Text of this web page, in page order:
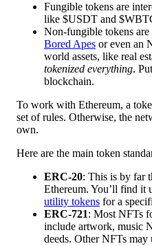
Fungible tokens are
like $USDT and
Non-fungible tokens
Bored Apes or even an
world assets, like real
tokenized everything.
blockchain.
To work with Ethereum, a
set of rules. Otherwise, the
own.
Here are the main token
ERC-20: This is by far
Ethereum. You’ll find it
utility tokens for a
ERC-721: Most NFTs
include artwork, music
deeds. Other NFTs may